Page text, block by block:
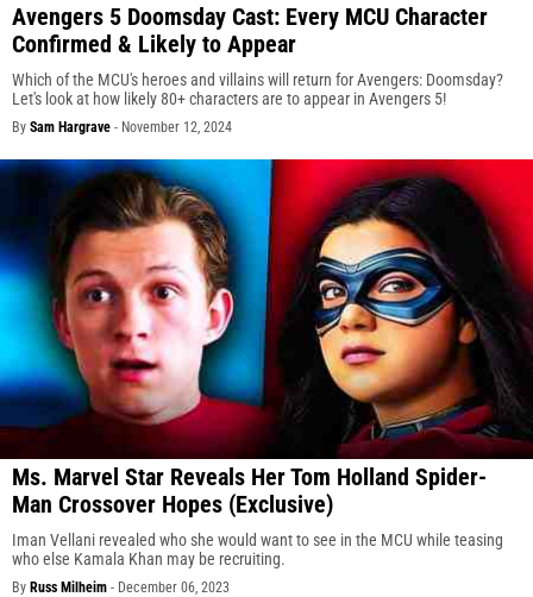
Avengers 5 Doomsday Cast: Every MCU Character
Confirmed & Likely to Appear
Which of the MCU's heroes and villains will return for Avengers: Doomsday?
Let's look at how likely 80+ characters are to appear in Avengers 5!
By Sam Hargrave - November 12, 2024
Ms. Marvel Star Reveals Her Tom Holland Spider-
Man Crossover Hopes (Exclusive)
Iman Vellani revealed who she would want to see in the MCU while teasing
who else Kamala Khan may be recruiting.
By Russ Milheim - December 06, 2023